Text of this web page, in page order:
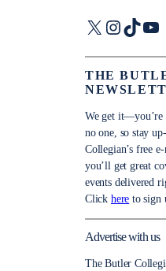
X TikTok
THE
We get it—you’re
no one, so stay
Collegian’s free
you’ll get great
events delivered
Click here to sign
Advertise with us
The Butler